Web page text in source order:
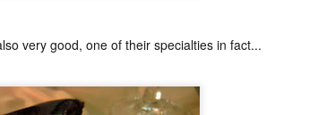
very good, one of their specialties in fact...
at his eponymous restaurant Nobu here in Manila
to be exact.
Kong